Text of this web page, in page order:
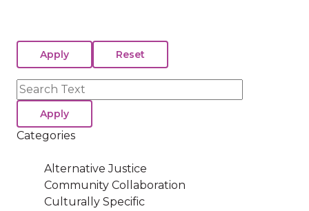
Search
Categories
Alternative Justice
Community Collaboration
Culturally Specific